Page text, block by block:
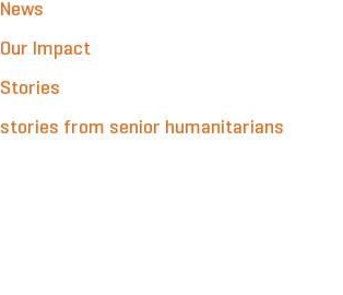
News
Our Impact
Stories
stories from senior humanitarians